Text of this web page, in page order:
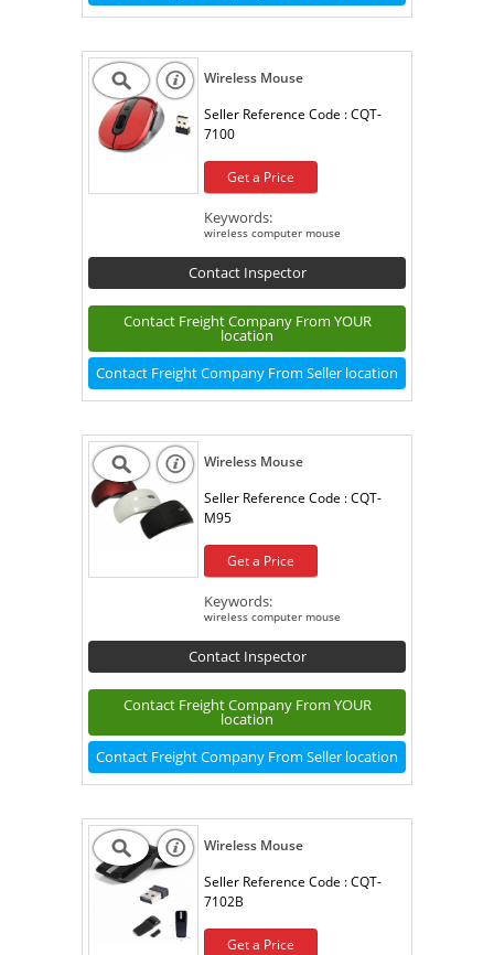
Wireless Mouse
Seller Reference Code :CQT-
7100
Get a Price
Keywords:
wireless computer mouse
Contact Inspector
Contact Freight Company From YOUR
location
Contact Freight Company From Seller location
Wireless Mouse
Seller Reference Code :CQT-
M95
Get a Price
Keywords:
wireless computer mouse
Contact Inspector
Contact Freight Company From YOUR
location
Contact Freight Company From Seller location
Wireless Mouse
Seller Reference Code :CQT-
7102B
Get a Price